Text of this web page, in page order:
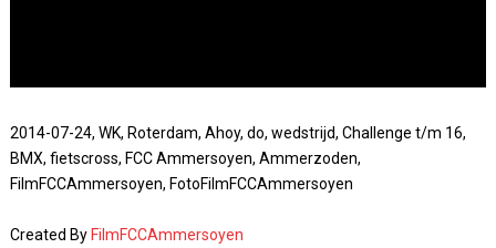
2014-07-24, WK, Roterdam, Ahoy, do, wedstrijd, Challenge t/m 16,
BMX, fietscross, FCC Ammersoyen, Ammerzoden,
FilmFCCAmmersoyen, FotoFilmFCCAmmersoyen
Created By FilmFCCAmmersoyen